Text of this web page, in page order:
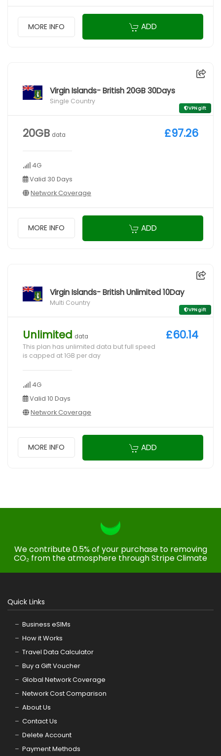
MORE INFO ADD
Virgin Islands- British 20GB 30Days
Single Country
VPN gift
20GB data
4G
Valid 30 Days
Network Coverage
£97.26
MORE INFO ADD
Virgin Islands- British Unlimited 10Day
Multi Country
VPN gift
Unlimited data
This plan has unlimited data but full speed
is capped at 1GB per day
4G
Valid 10 Days
Network Coverage
£60.14
MORE INFO ADD
We contribute 0.5% of your purchase to removing
CO₂ from the atmosphere through Stripe Climate
Quick Links
Business eSIMs
How it Works
Travel Data Calculator
Buy a Gift Voucher
Global Network Coverage
Network Cost Comparison
About Us
Contact Us
Delete Account
Payment Methods